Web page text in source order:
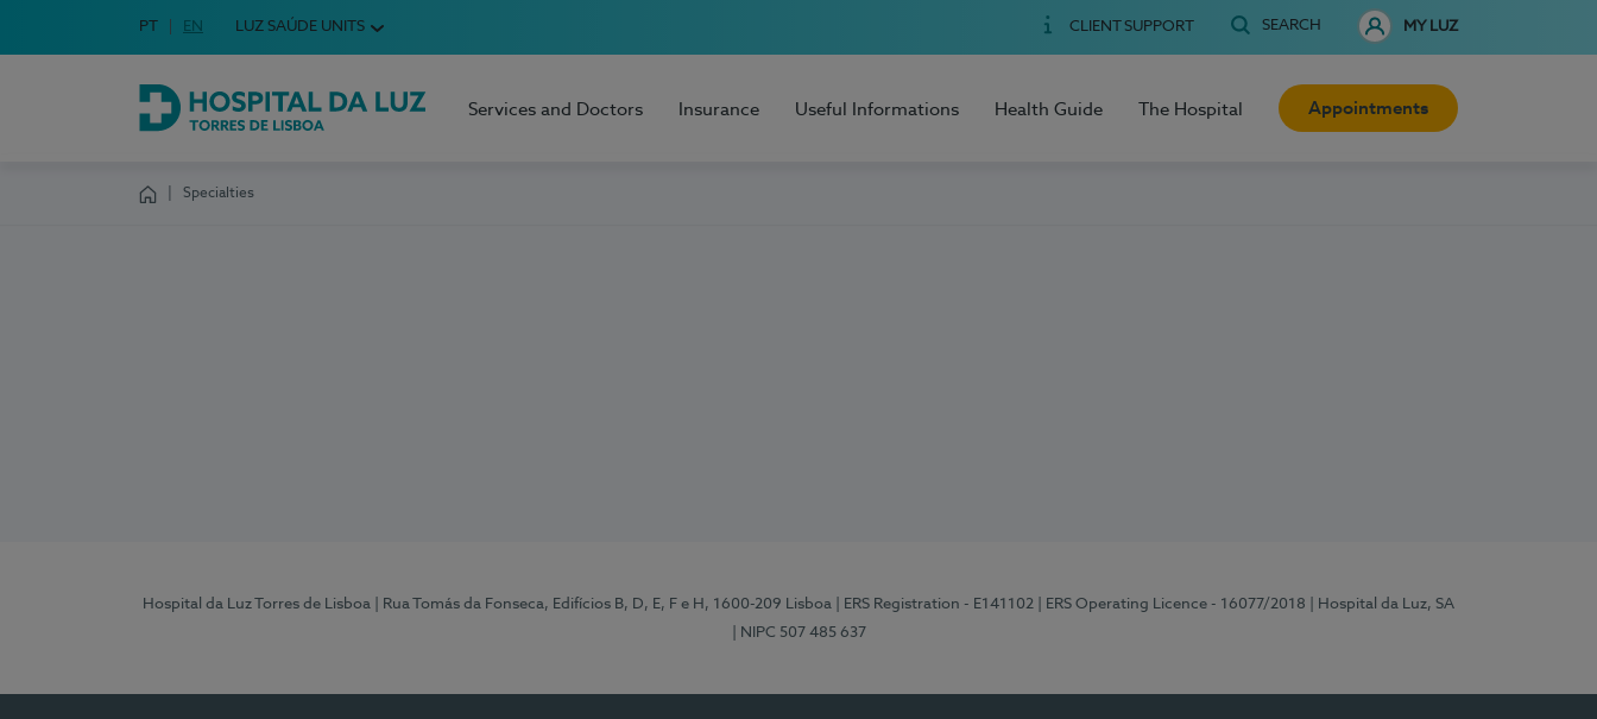
Choose your language
Idioma em Português
PT English Language
EN LUZ SAÚDE UNITS CLIENT SUPPORT SEARCH MY LUZ
Hospital da Luz Torres de Lisboa
Services and Doctors Insurance Useful Informations Health Guide The Hospital Appointments
Specialties
Hospital da Luz Torres de Lisboa | Rua Tomás da Fonseca, Edifícios B, D, E, F e H, 1600-209 Lisboa | ERS Registration - E141102 | ERS Operating Licence - 16077/2018
| Hospital da Luz, SA
| NIPC 507 485 637